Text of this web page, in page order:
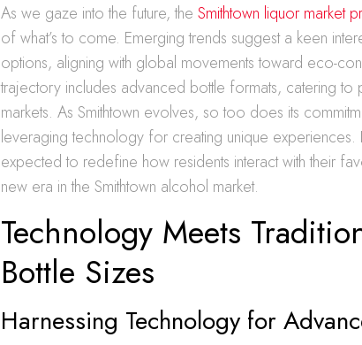
As we gaze into the future, theSmithtown liquor market
of what’s to come. Emerging trends suggest a keen
options, aligning with global movements toward eco-
trajectory includes advanced bottle formats, catering
markets. As Smithtown evolves, so too does its
leveraging technology for creating unique experiences.
expected to redefine how residents interact with their
new era in the Smithtown alcohol market.
Technology Meets
Bottle Sizes
Harnessing Technology for